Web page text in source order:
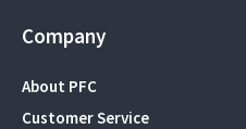
Company
About PFC
Customer Service